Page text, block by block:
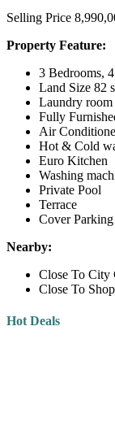
Selling Price
Property Feature:
3 Bedrooms,
Land Size 82
Laundry room
Fully
Air
Hot & Cold
Euro Kitchen
Washing
Private Pool
Terrace
Cover
Nearby:
Close To City
Close To
Hot Deals